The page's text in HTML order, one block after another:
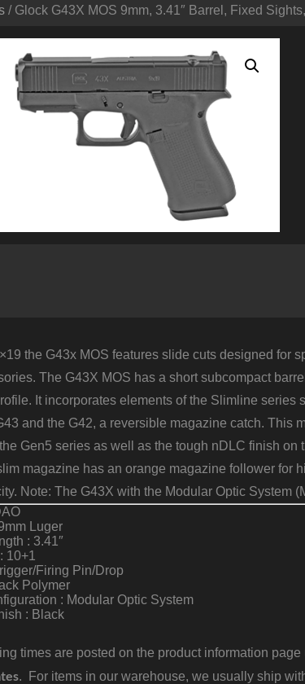
/ Glock G43X MOS 9mm, 3.41″ Barrel, Fixed
the G43x MOS features slide cuts designed for
The G43X MOS has a short subcompact
It incorporates elements of the Slimline series
and the G42, a reversible magazine catch. This
Gen5 series as well as the tough nDLC finish
magazine has an orange magazine follower
Note: The G43X with the Modular Optic System
Luger
: 3.41″
10+1
Firing Pin/Drop
Polymer
: Modular Optic System
: Black
times are posted on the product information
. For items in our warehouse, we usually ship